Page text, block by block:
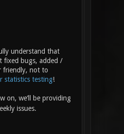
understand that
fixed bugs, added /
friendly, not to
statistics testing!
on, we’ll be providing
issues.